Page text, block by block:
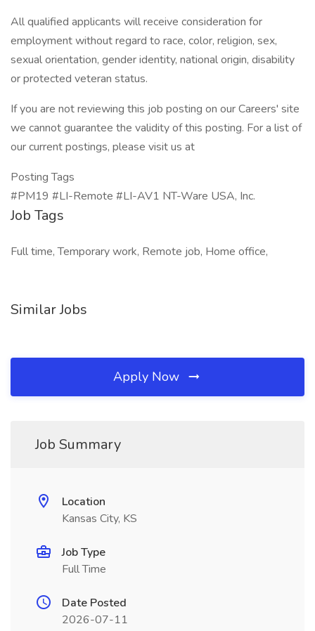
All qualified applicants will receive consideration for
employment without regard to race, color, religion, sex,
sexual orientation, gender identity, national origin, disability
or protected veteran status.
If you are not reviewing this job posting on our Careers' site
we cannot guarantee the validity of this posting. For a list of
our current postings, please visit us at
Posting Tags
#PM19 #LI-Remote #LI-AV1 NT-Ware USA, Inc.
Job Tags
Full time, Temporary work, Remote job, Home office,
Similar Jobs
Apply Now
Job Summary
Location
Kansas City, KS
Job Type
Full Time
Date Posted
2026-07-11